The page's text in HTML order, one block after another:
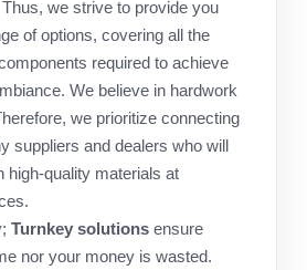
we strive to provide you
of options, covering all the
required to achieve
We believe in hardwork
we prioritize connecting
suppliers and dealers who will
high-quality materials at
Turnkey solutions ensure
nor your money is wasted.